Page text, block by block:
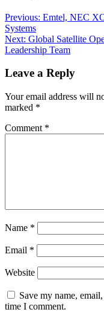
Previous: Emtel, NEC
Systems
Next: Global Satellite
Leadership Team
Leave a Reply
Your email address will
marked *
Comment *
Name *
Email *
Website
Save my name,
time I comment.